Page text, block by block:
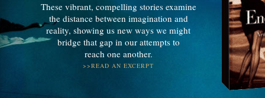
These vibrant, compelling stories examine
the distance between imagination and
reality, showing us new ways we might
bridge that gap in our attempts to
reach one another.
>>READ AN EXCERPT